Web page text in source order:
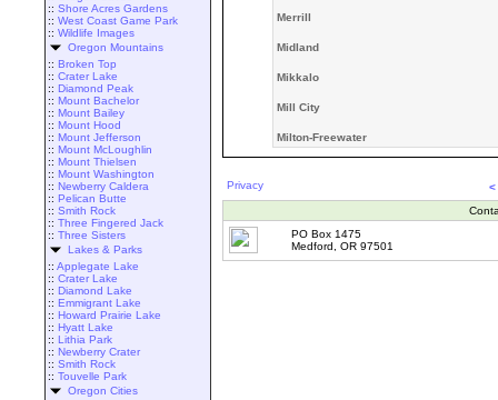
:: Shore Acres Gardens
:: West Coast Game Park
:: Wildlife Images
Oregon Mountains
:: Broken Top
:: Crater Lake
:: Diamond Peak
:: Mount Bachelor
:: Mount Bailey
:: Mount Hood
:: Mount Jefferson
:: Mount McLoughlin
:: Mount Thielsen
:: Mount Washington
:: Newberry Caldera
:: Pelican Butte
:: Smith Rock
:: Three Fingered Jack
:: Three Sisters
Lakes & Parks
:: Applegate Lake
:: Crater Lake
:: Diamond Lake
:: Emmigrant Lake
:: Howard Prairie Lake
:: Hyatt Lake
:: Lithia Park
:: Newberry Crater
:: Smith Rock
:: Touvelle Park
Oregon Cities
Merrill
Midland
Mikkalo
Mill City
Milton-Freewater
Privacy
<
PO Box 1475
Medford, OR 97501